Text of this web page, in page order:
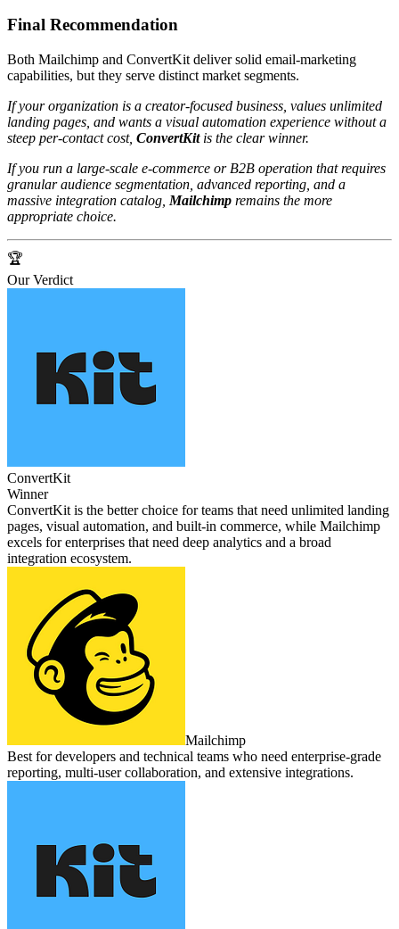
Final Recommendation
Both Mailchimp and ConvertKit deliver solid email‑marketing
capabilities, but they serve distinct market segments.
If your organization is a creator‑focused business, values unlimited
landing pages, and wants a visual automation experience without a
steep per‑contact cost, ConvertKitis the clear winner.
If you run a large‑scale e‑commerce or B2B operation that requires
granular audience segmentation, advanced reporting, and a
massive integration catalog, Mailchimp remains the more
appropriate choice.
🏆
Our Verdict
ConvertKit
Winner
ConvertKit is the better choice for teams that need unlimited landing
pages, visual automation, and built‑in commerce, while Mailchimp
excels for enterprises that need deep analytics and a broad
integration ecosystem.
Mailchimp
Best for developers and technical teams who need enterprise‑grade
reporting, multi‑user collaboration, and extensive integrations.